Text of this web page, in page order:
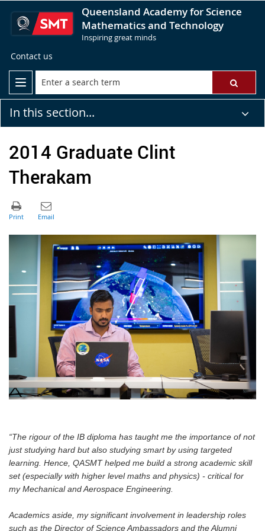
Queensland Academy for Science
Mathematics and Technology
Inspiring great minds
Contact us
In this section...
2014 Graduate Clint
Therakam
“The rigour of the IB diploma has taught me the importance of not
just studying hard but also studying smart by using targeted
learning. Hence, QASMT helped me build a strong academic skill
set (especially with higher level maths and physics) - critical for
my Mechanical and Aerospace Engineering.
Academics aside, my significant involvement in leadership roles
such as the Director of Science Ambassadors and the Alumni